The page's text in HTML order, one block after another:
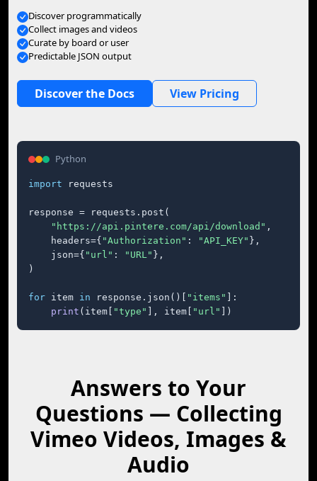
Discover programmatically
Collect images and videos
Curate by board or user
Predictable JSON output
Discover the Docs View Pricing
Python
import requests
response = requests.post(
"https://api.pintere.com/api/download" ,
    headers={
"Authorization" : "API_KEY" },
    json={
"url" : "URL" },
)
for item in response.json()[ "items"
]:
print (item[ "type" ], item[ "url" ])
Answers to Your
Questions — Collecting
Vimeo Videos, Images &
Audio